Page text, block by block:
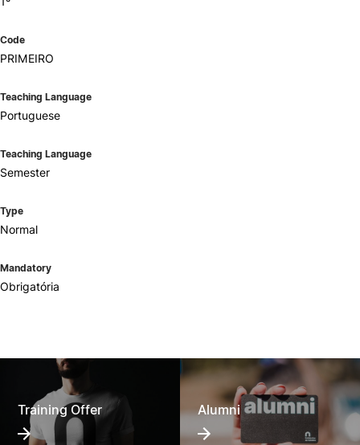
Code
PRIMEIRO
Teaching Language
Portuguese
Teaching Language
Semester
Type
Normal
Mandatory
Obrigatória
Training Offer Alumni